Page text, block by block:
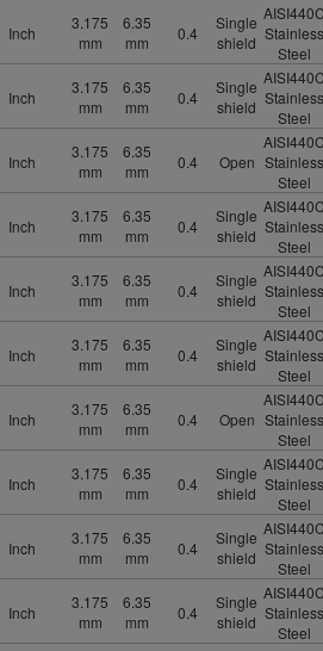
Inch
3.175
mm
6.35
mm
0.4
Single
shield Stainless
Steel
Inch
3.175
mm
6.35
mm
0.4
Single
shield Stainless
Steel
Inch
3.175
mm
6.35
mm
0.4 Open Stainless
Steel
Inch
3.175
mm
6.35
mm
0.4
Single
shield Stainless
Steel
Inch
3.175
mm
6.35
mm
0.4
Single
shield Stainless
Steel
Inch
3.175
mm
6.35
mm
0.4
Single
shield Stainless
Steel
Inch
3.175
mm
6.35
mm
0.4 Open Stainless
Steel
Inch
3.175
mm
6.35
mm
0.4
Single
shield Stainless
Steel
Inch
3.175
mm
6.35
mm
0.4
Single
shield Stainless
Steel
Inch
3.175
mm
6.35
mm
0.4
Single
shield Stainless
Steel